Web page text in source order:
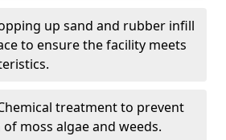
up sand and rubber infill
to ensure the facility meets
treatment to prevent
moss algae and weeds.